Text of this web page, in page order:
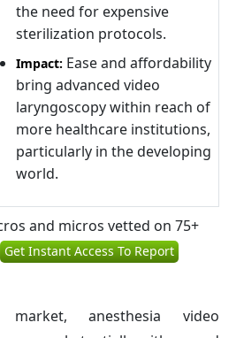
the need for expensive
sterilization protocols.
Impact: Ease and affordability
bring advanced video
laryngoscopy within reach of
more healthcare institutions,
particularly in the developing
world.
and micros vetted on 75+
Get Instant Access To Report
anesthesia video